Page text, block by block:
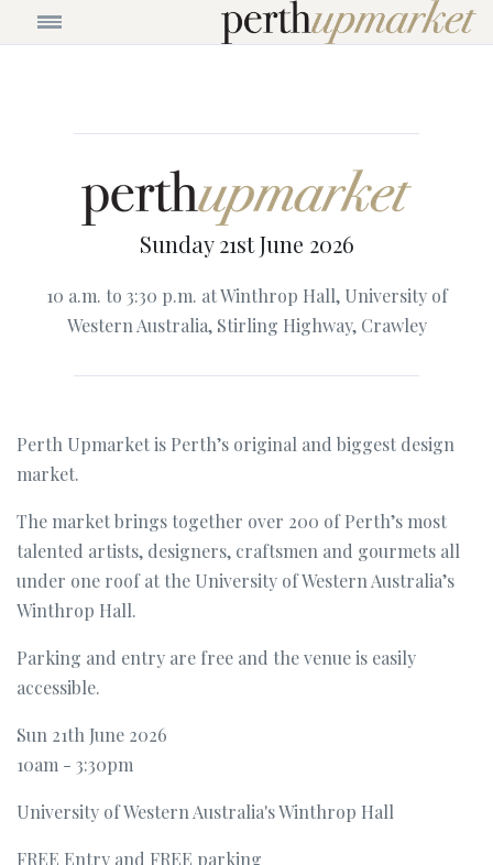
Sunday 21st June 2026
10 a.m. to 3:30 p.m. at Winthrop Hall, University of
Western Australia, Stirling Highway, Crawley
Perth Upmarket is Perth’s original and biggest design
market.
The market brings together over 200 of Perth’s most
talented artists, designers, craftsmen and gourmets all
under one roof at the University of Western Australia’s
Winthrop Hall.
Parking and entry are free and the venue is easily
accessible.
Sun 21th June 2026
10am - 3:30pm
University of Western Australia's Winthrop Hall
FREE Entry and FREE parking